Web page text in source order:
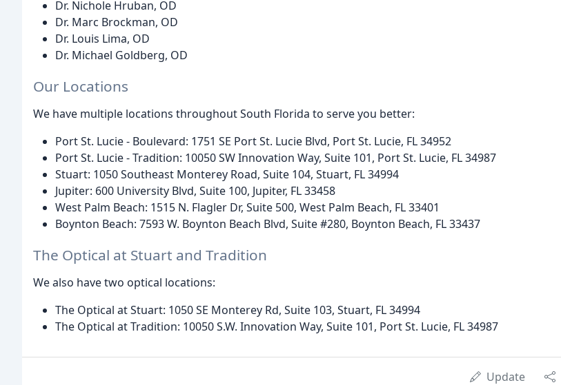
Dr. Nichole Hruban, OD
Dr. Marc Brockman, OD
Dr. Louis Lima, OD
Dr. Michael Goldberg, OD
Our Locations
We have multiple locations throughout South Florida to serve you better:
Port St. Lucie - Boulevard: 1751 SE Port St. Lucie Blvd, Port St. Lucie, FL 34952
Port St. Lucie - Tradition: 10050 SW Innovation Way, Suite 101, Port St. Lucie, FL 34987
Stuart: 1050 Southeast Monterey Road, Suite 104, Stuart, FL 34994
Jupiter: 600 University Blvd, Suite 100, Jupiter, FL 33458
West Palm Beach: 1515 N. Flagler Dr, Suite 500, West Palm Beach, FL 33401
Boynton Beach: 7593 W. Boynton Beach Blvd, Suite #280, Boynton Beach, FL 33437
The Optical at Stuart and Tradition
We also have two optical locations:
The Optical at Stuart: 1050 SE Monterey Rd, Suite 103, Stuart, FL 34994
The Optical at Tradition: 10050 S.W. Innovation Way, Suite 101, Port St. Lucie, FL 34987
Update